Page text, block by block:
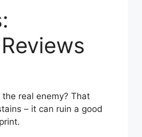
real enemy? That
– it can ruin a good